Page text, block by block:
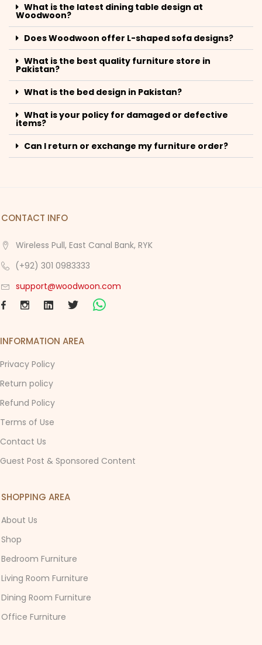
What is the latest dining table design at
Woodwoon?
Does Woodwoon offer L-shaped sofa designs?
What is the best quality furniture store in
Pakistan?
What is the bed design in Pakistan?
What is your policy for damaged or defective
items?
Can I return or exchange my furniture order?
CONTACT INFO
Wireless Pull, East Canal Bank, RYK
(+92) 301 0983333
support@woodwoon.com
INFORMATION AREA
Privacy Policy
Return policy
Refund Policy
Terms of Use
Contact Us
Guest Post & Sponsored Content
SHOPPING AREA
About Us
Shop
Bedroom Furniture
Living Room Furniture
Dining Room Furniture
Office Furniture